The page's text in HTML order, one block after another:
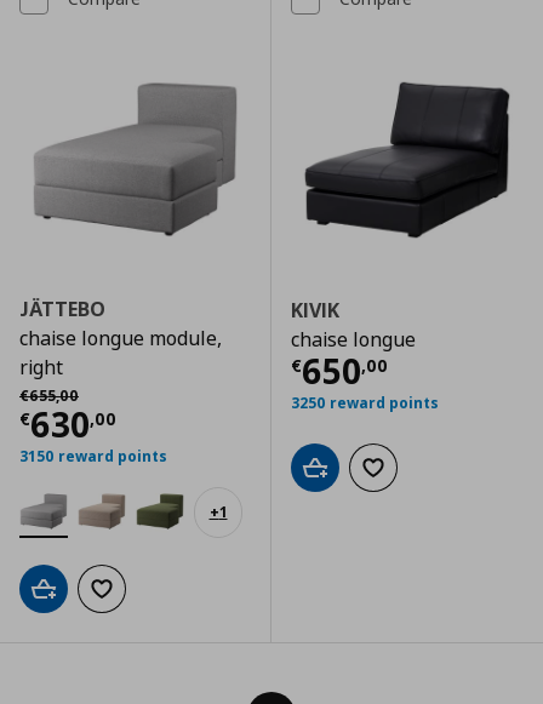
+1
JÄTTEBO
chaise longue module,
right
€655,00
Αρχική τιμή
€630,00
Current price € 630,00
3150 reward points
Add to cartAdd to wishlist
KIVIK
chaise longue
€650,00
Current price
3250 reward points
Add to cartAdd to wishlist